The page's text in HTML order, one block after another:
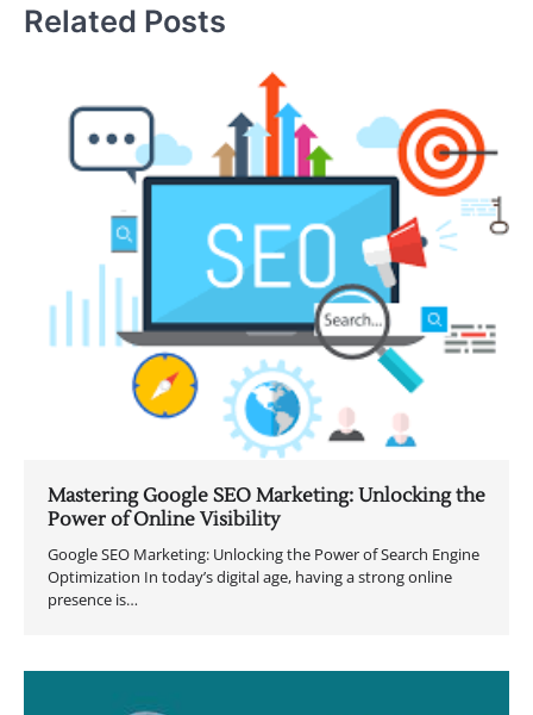
Related Posts
Mastering Google SEO Marketing: Unlocking the
Power of Online Visibility
Google SEO Marketing: Unlocking the Power of Search Engine
Optimization In today’s digital age, having a strong online
presence is…